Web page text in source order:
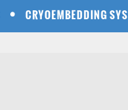
CRYOEMBEDDING